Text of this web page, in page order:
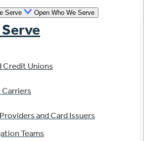
Serve Open Who We Serve
Credit Unions
Carriers
and Card Issuers
Teams